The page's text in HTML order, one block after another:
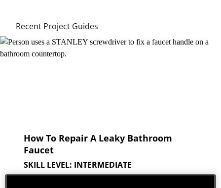
Recent Project Guides
How To Repair A Leaky Bathroom
Faucet
SKILL LEVEL: INTERMEDIATE